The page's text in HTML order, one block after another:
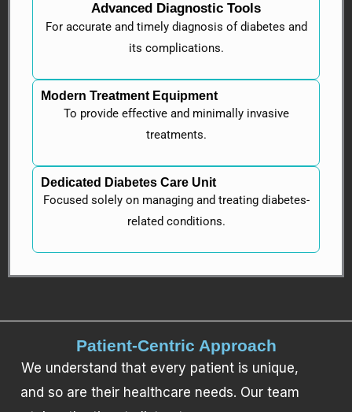
Advanced Diagnostic Tools
For accurate and timely diagnosis of diabetes and
its complications.
Modern Treatment Equipment
To provide effective and minimally invasive
treatments.
Dedicated Diabetes Care Unit
Focused solely on managing and treating diabetes-
related conditions.
Patient-Centric Approach
We understand that every patient is unique,
and so are their healthcare needs. Our team